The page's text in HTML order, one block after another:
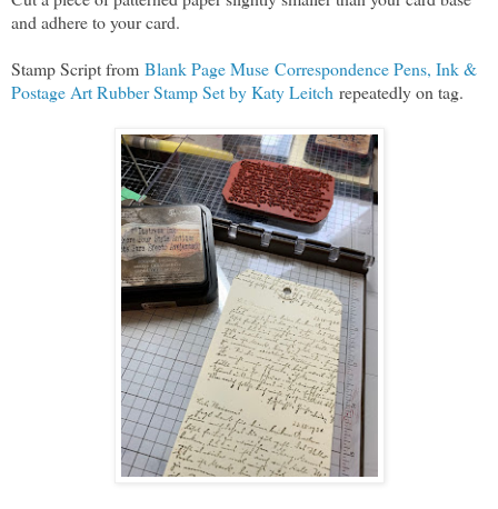
and adhere to your card.
Stamp Script from Blank Page Muse Correspondence Pens, Ink &
Postage Art Rubber Stamp Set by Katy Leitch repeatedly on tag.